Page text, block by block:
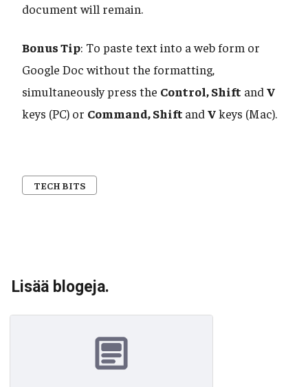
document will remain.
Bonus Tip: To paste text into a web form or
Google Doc without the formatting,
simultaneously press the Control, Shift and V
keys (PC) or Command, Shift and Vkeys (Mac).
TECH BITS
Lisää blogeja.